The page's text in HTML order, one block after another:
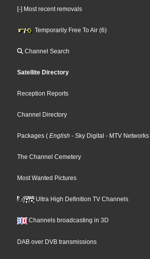
[-] Most recent removals
Temporarily Free To Air (6)
Channel Search
Satellite Directory
Reception Reports
Channel Directory
Packages ( English - Sky Digital - MTV Networks
The Channel Cemetery
Most Wanted Pictures
Ultra High Definition TV Channels
Channels broadcasting in 3D
DAB over DVB transmissions